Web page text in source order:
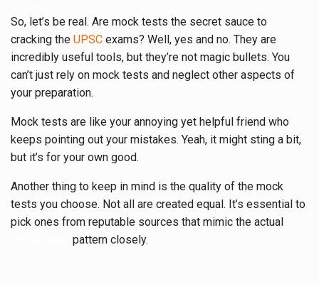
So, let’s be real. Are mock tests the secret sauce to
cracking the UPSC exams? Well, yes and no. They are
incredibly useful tools, but they’re not magic bullets. You
can’t just rely on mock tests and neglect other aspects of
your preparation.
Mock tests are like your annoying yet helpful friend who
keeps pointing out your mistakes. Yeah, it might sting a bit,
but it’s for your own good.
Another thing to keep in mind is the quality of the mock
tests you choose. Not all are created equal. It’s essential to
pick ones from reputable sources that mimic the actual
pattern closely.